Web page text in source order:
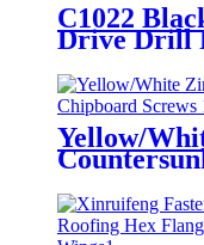
C1022
Drive Drill
Yellow/